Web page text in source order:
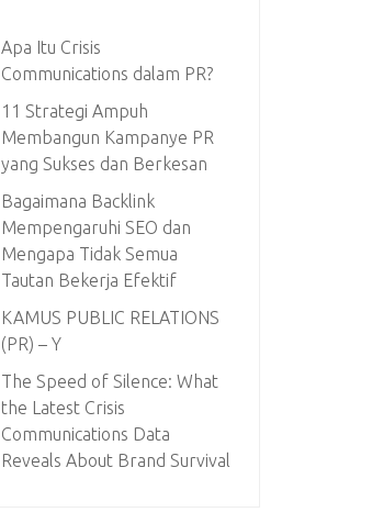
Apa Itu Crisis
Communications dalam PR?
11 Strategi Ampuh
Membangun Kampanye PR
yang Sukses dan Berkesan
Bagaimana Backlink
Mempengaruhi SEO dan
Mengapa Tidak Semua
Tautan Bekerja Efektif
KAMUS PUBLIC RELATIONS
(PR) – Y
The Speed of Silence: What
the Latest Crisis
Communications Data
Reveals About Brand Survival